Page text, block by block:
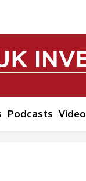
Podcasts Video